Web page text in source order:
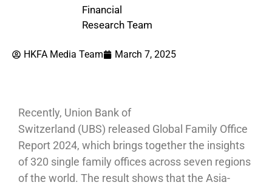
Financial
Research Team
HKFA Media Team March 7, 2025
Recently, Union Bank of
Switzerland (UBS) released Global Family Office
Report 2024, which brings together the insights
of 320 single family offices across seven regions
of the world. The result shows that the Asia-